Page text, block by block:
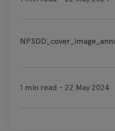
1 min read - 22 May 2024